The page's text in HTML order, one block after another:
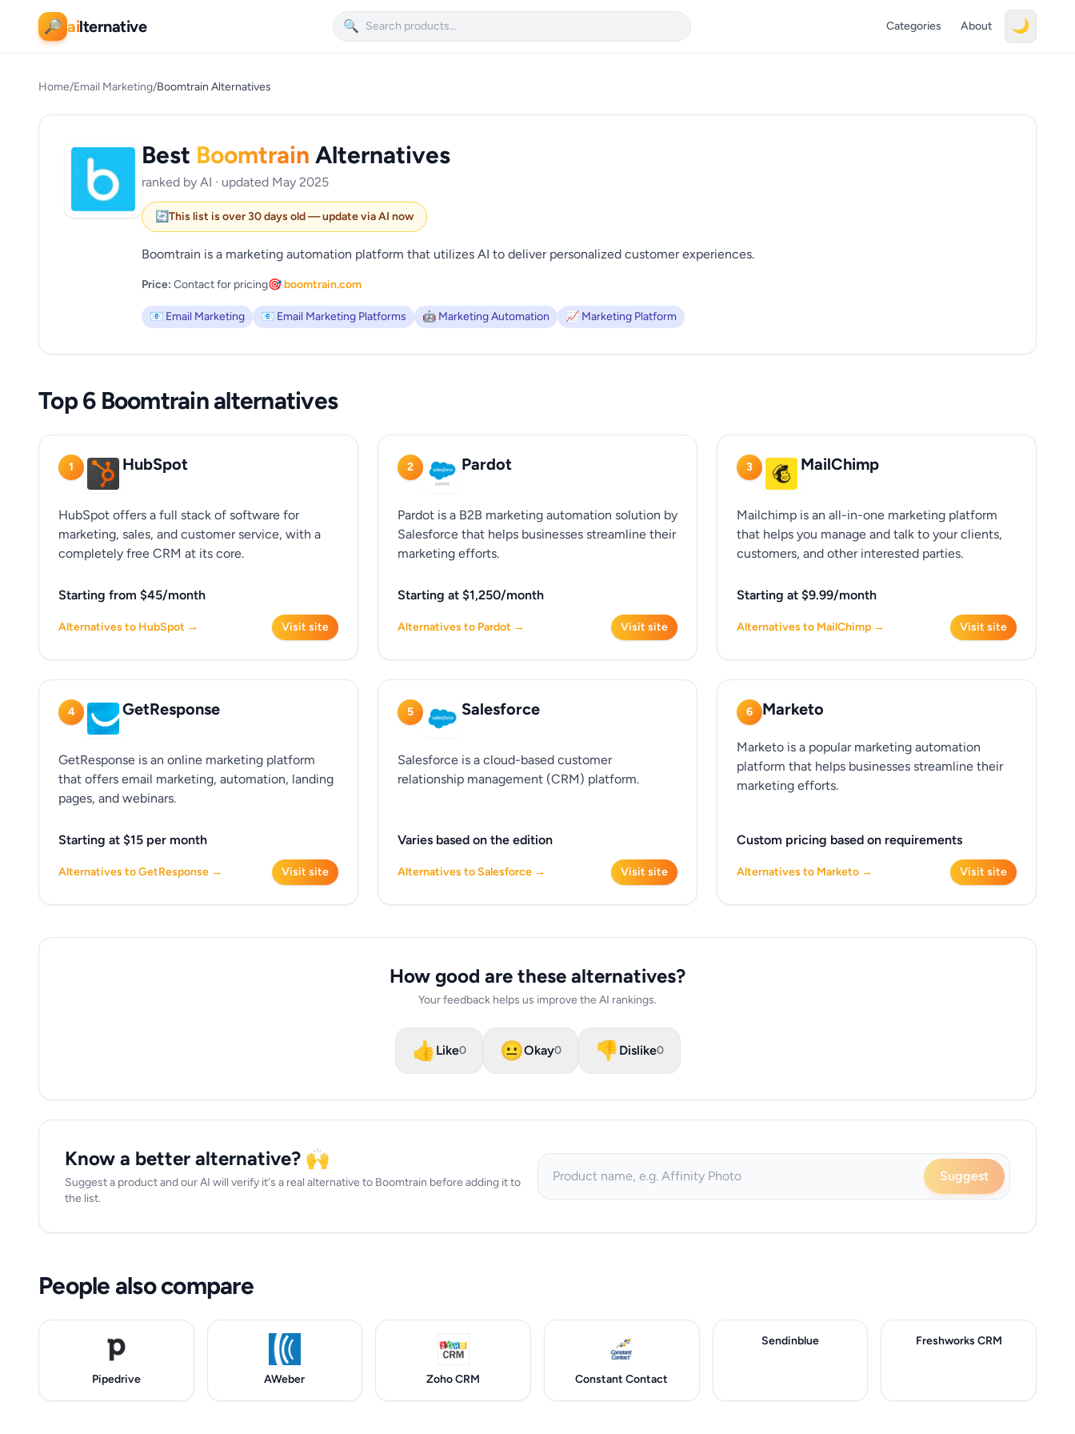
🔎 ailternative 🔍 Categories About 🌙
Home/Email Marketing/Boomtrain Alternatives
Best Boomtrain Alternatives
ranked by AI · updated May 2025
🔄This list is over 30 days old — update via AI now
Boomtrain is a marketing automation platform that utilizes AI to deliver personalized customer experiences.
Price: Contact for pricing🎯 boomtrain.com
📧 Email Marketing 📧 Email Marketing Platforms 🤖 Marketing Automation 📈 Marketing Platform
Top 6 Boomtrain alternatives
1 HubSpot
HubSpot offers a full stack of software for
marketing, sales, and customer service, with a
completely free CRM at its core.
Starting from $45/month
Alternatives to HubSpot → Visit site
2 Pardot
Pardot is a B2B marketing automation solution by
Salesforce that helps businesses streamline their
marketing efforts.
Starting at $1,250/month
Alternatives to Pardot → Visit site
3 MailChimp
Mailchimp is an all-in-one marketing platform
that helps you manage and talk to your clients,
customers, and other interested parties.
Starting at $9.99/month
Alternatives to MailChimp → Visit site
4 GetResponse
GetResponse is an online marketing platform
that offers email marketing, automation, landing
pages, and webinars.
Starting at $15 per month
Alternatives to GetResponse → Visit site
5 Salesforce
Salesforce is a cloud-based customer
relationship management (CRM) platform.
Varies based on the edition
Alternatives to Salesforce → Visit site
6 Marketo
Marketo is a popular marketing automation
platform that helps businesses streamline their
marketing efforts.
Custom pricing based on requirements
Alternatives to Marketo → Visit site
How good are these alternatives?
Your feedback helps us improve the AI rankings.
👍 Like0 😐Okay0 👎Dislike0
Know a better alternative? 🙌
Suggest a product and our AI will verify it's a real alternative to Boomtrain before adding it to
the list.
Suggest
People also compare
Pipedrive AWeber Zoho CRM Constant Contact
Sendinblue Freshworks CRM